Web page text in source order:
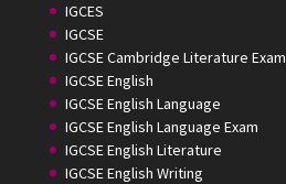
IGCES
IGCSE
IGCSE Cambridge Literature Exam
IGCSE English
IGCSE English Language
IGCSE English Language Exam
IGCSE English Literature
IGCSE English Writing